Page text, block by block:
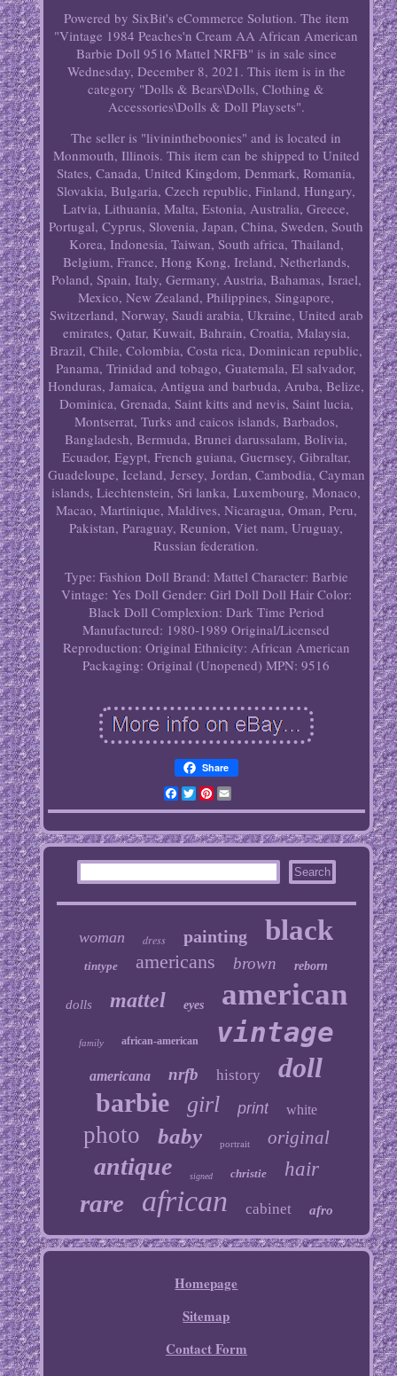
Powered by SixBit's eCommerce Solution. The item
"Vintage 1984 Peaches'n Cream AA African American
Barbie Doll 9516 Mattel NRFB" is in sale since
Wednesday, December 8, 2021. This item is in the
category "Dolls & Bears\Dolls, Clothing &
Accessories\Dolls & Doll Playsets".
The seller is "livinintheboonies" and is located in
Monmouth, Illinois. This item can be shipped to United
States, Canada, United Kingdom, Denmark, Romania,
Slovakia, Bulgaria, Czech republic, Finland, Hungary,
Latvia, Lithuania, Malta, Estonia, Australia, Greece,
Portugal, Cyprus, Slovenia, Japan, China, Sweden, South
Korea, Indonesia, Taiwan, South africa, Thailand,
Belgium, France, Hong Kong, Ireland, Netherlands,
Poland, Spain, Italy, Germany, Austria, Bahamas, Israel,
Mexico, New Zealand, Philippines, Singapore,
Switzerland, Norway, Saudi arabia, Ukraine, United arab
emirates, Qatar, Kuwait, Bahrain, Croatia, Malaysia,
Brazil, Chile, Colombia, Costa rica, Dominican republic,
Panama, Trinidad and tobago, Guatemala, El salvador,
Honduras, Jamaica, Antigua and barbuda, Aruba, Belize,
Dominica, Grenada, Saint kitts and nevis, Saint lucia,
Montserrat, Turks and caicos islands, Barbados,
Bangladesh, Bermuda, Brunei darussalam, Bolivia,
Ecuador, Egypt, French guiana, Guernsey, Gibraltar,
Guadeloupe, Iceland, Jersey, Jordan, Cambodia, Cayman
islands, Liechtenstein, Sri lanka, Luxembourg, Monaco,
Macao, Martinique, Maldives, Nicaragua, Oman, Peru,
Pakistan, Paraguay, Reunion, Viet nam, Uruguay,
Russian federation.
Type: Fashion Doll Brand: Mattel Character: Barbie
Vintage: Yes Doll Gender: Girl Doll Doll Hair Color:
Black Doll Complexion: Dark Time Period
Manufactured: 1980-1989 Original/Licensed
Reproduction: Original Ethnicity: African American
Packaging: Original (Unopened) MPN: 9516
Share
Facebook
TwitterPinterest
Email
woman dress painting black
tintype americans brown reborn
dolls mattel eyes american
family african-american vintage
americana nrfb history doll
barbie girl print white
photo baby portrait original
antique signed christie hair
rare african cabinet afro
Homepage
Sitemap
Contact Form